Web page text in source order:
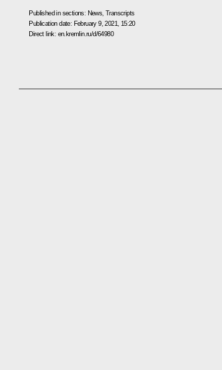
Published in sections: News ,Transcripts
Publication date: February 9, 2021, 15:20
Direct link: en.kremlin.ru/d/64980